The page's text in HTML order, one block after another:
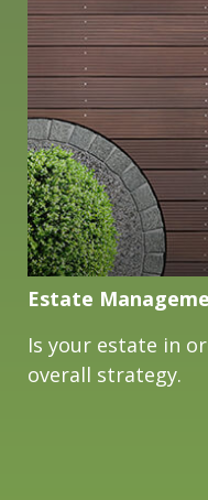
Estate
Is your estate in
overall strategy.